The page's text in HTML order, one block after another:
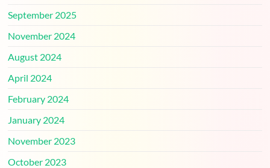
September 2025
November 2024
August 2024
April 2024
February 2024
January 2024
November 2023
October 2023